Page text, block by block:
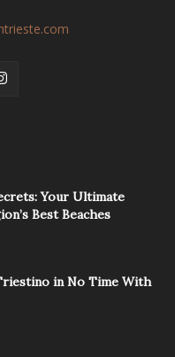
Your Ultimate
Best Beaches
in No Time With